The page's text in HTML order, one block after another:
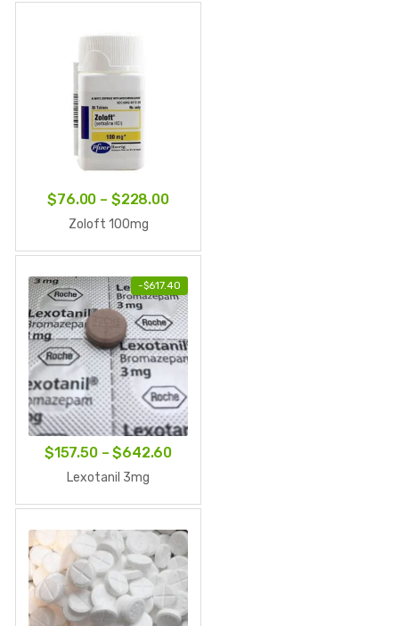
$76.00 – $228.00Price
$228.00
Zoloft 100mg
-$617.40
$157.50 – $642.60Price
$642.60
Lexotanil 3mg